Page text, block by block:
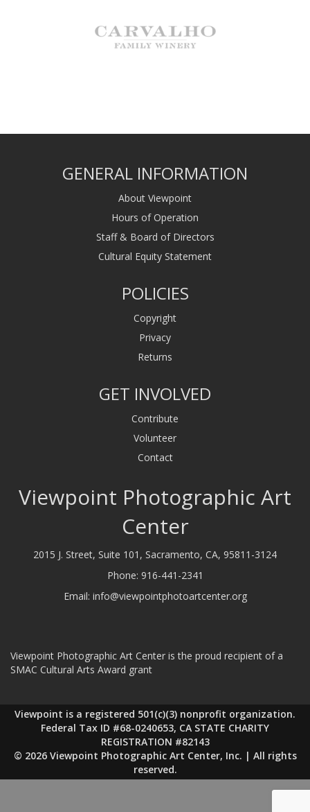
GENERAL INFORMATION
About Viewpoint
Hours of Operation
Staff & Board of Directors
Cultural Equity Statement
POLICIES
Copyright
Privacy
Returns
GET INVOLVED
Contribute
Volunteer
Contact
Viewpoint Photographic Art
Center
2015 J. Street, Suite 101, Sacramento, CA, 95811-3124
Phone: 916-441-2341
Email: info@viewpointphotoartcenter.org
Viewpoint Photographic Art Center is the proud recipient of a
SMAC Cultural Arts Award grant
Viewpoint is a registered 501(c)(3) nonprofit organization.
Federal Tax ID #68-0240653, CA STATE CHARITY
REGISTRATION #82143
© 2026 Viewpoint Photographic Art Center, Inc. | All rights
reserved.